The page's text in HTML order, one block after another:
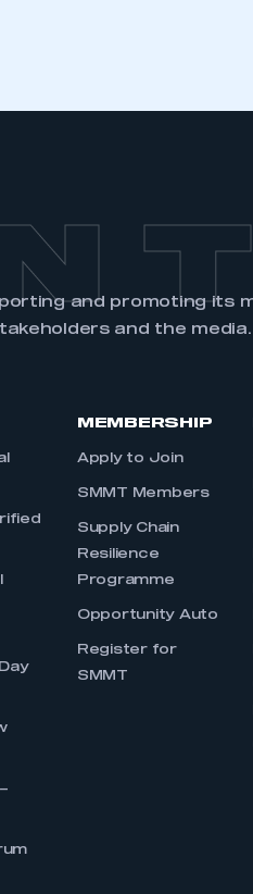
and promoting its
and the media.
MEMBERSHIP
Apply to Join
SMMT Members
Supply Chain
Resilience
Programme
Opportunity Auto
Register for
SMMT